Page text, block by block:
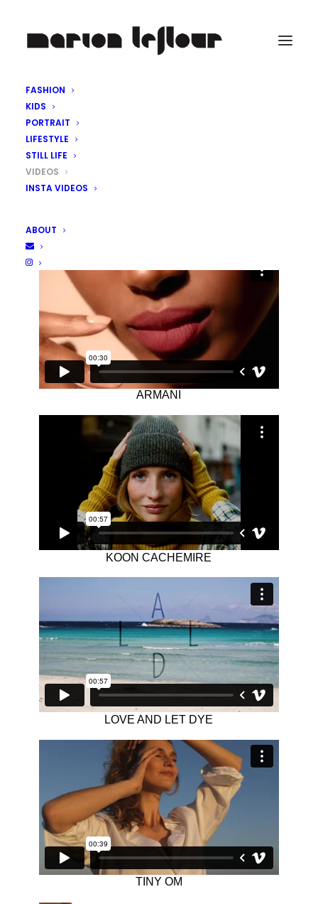
FASHION
KIDS
PORTRAIT
LIFESTYLE
STILL LIFE
VIDEOS
INSTA VIDEOS
ABOUT
ARMANI
KOON CACHEMIRE
LOVE AND LET DYE
TINY OM